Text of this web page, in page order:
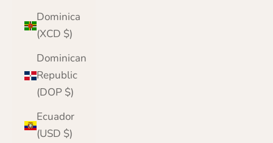
Dominica
(XCD $)
Dominican
Republic
(DOP $)
Ecuador
(USD $)